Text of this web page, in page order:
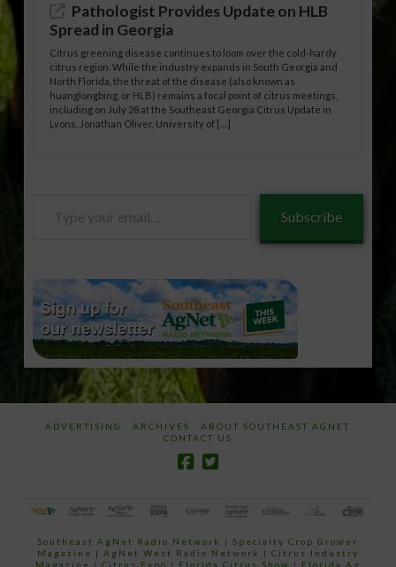
Pathologist Provides Update on HLB
Spread in Georgia
Citrus greening disease continues to loom over the cold-hardy
citrus region. While the industry expands in South Georgia and
North Florida, the threat of the disease (also known as
huanglongbing, or HLB) remains a focal point of citrus meetings,
including on July 28 at the Southeast Georgia Citrus Update in
Lyons. Jonathan Oliver, University of […]
Subscribe
ADVERTISING ARCHIVES
ABOUT SOUTHEAST AGNET
CONTACT US
Southeast AgNet Radio Network |Specialty Crop Grower
Magazine | AgNet West Radio Network | Citrus Industry
Magazine | Citrus Expo | Florida Citrus Show | Florida Ag